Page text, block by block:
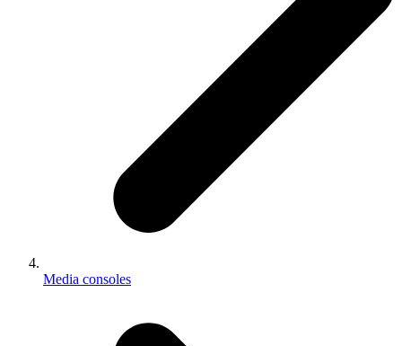
Media consoles